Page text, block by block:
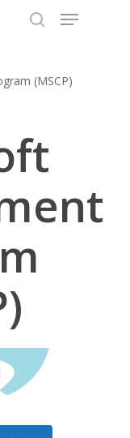
Menu
(MSCP)